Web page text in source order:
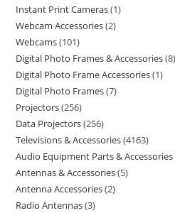
Instant Print Cameras 1
Webcam Accessories 2
Webcams 101
Digital Photo Frames & Accessories 8
Digital Photo Frame Accessories 1
Digital Photo Frames 7
Projectors 256
Data Projectors 256
Televisions & Accessories 4163
Audio Equipment Parts & Accessories
Antennas & Accessories 5
Antenna Accessories 2
Radio Antennas 3